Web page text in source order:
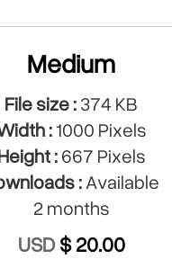
Medium
File size :374 KB
:1000 Pixels
:667 Pixels
:Available
2 months
USD$ 20.00